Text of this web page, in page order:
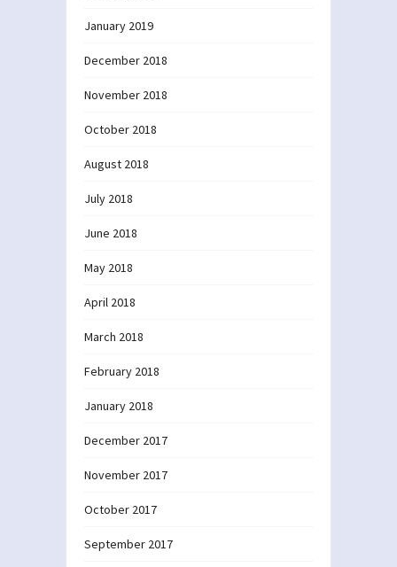
January 2019
December 2018
November 2018
October 2018
August 2018
July 2018
June 2018
May 2018
April 2018
March 2018
February 2018
January 2018
December 2017
November 2017
October 2017
September 2017